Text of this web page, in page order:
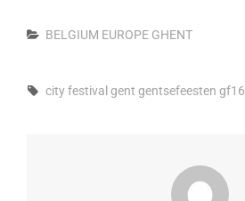
Categories
BELGIUM EUROPE GHENT
Tags,
cityfestival gent gentsefeesten gf16